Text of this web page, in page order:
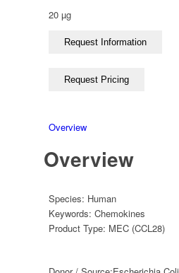
20 µg
Overview
Overview
Species: Human
Keywords:Chemokines
Product Type: MEC (CCL28)